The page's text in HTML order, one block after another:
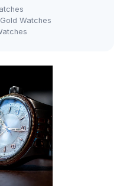
Watches